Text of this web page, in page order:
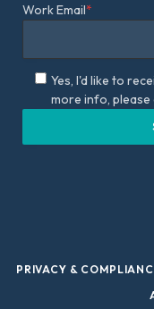
Work Email*
Yes, I'd like to
more info,
PRIVACY &